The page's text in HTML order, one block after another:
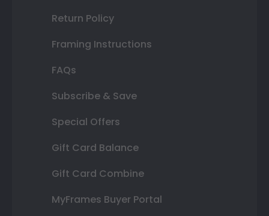
Return Policy
Framing Instructions
FAQs
Subscribe & Save
Special Offers
Gift Card Balance
Gift Card Combine
MyFrames Buyer Portal